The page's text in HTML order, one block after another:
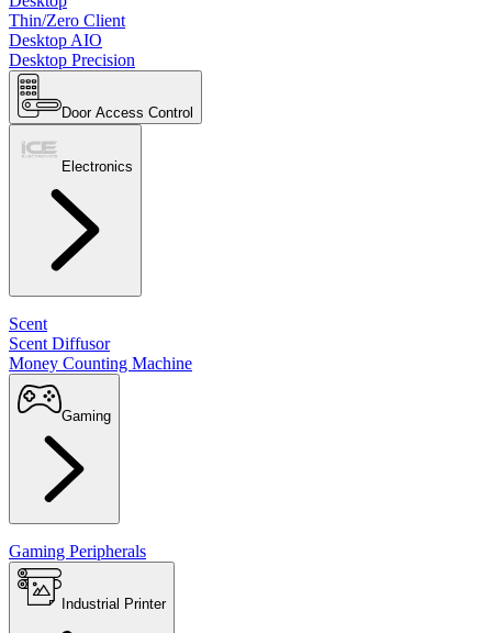
Thin/Zero Client
Desktop AIO
Desktop Precision
Door Access Control
Electronics
Scent
Scent Diffusor
Money Counting Machine
Gaming
Gaming Peripherals
Industrial Printer